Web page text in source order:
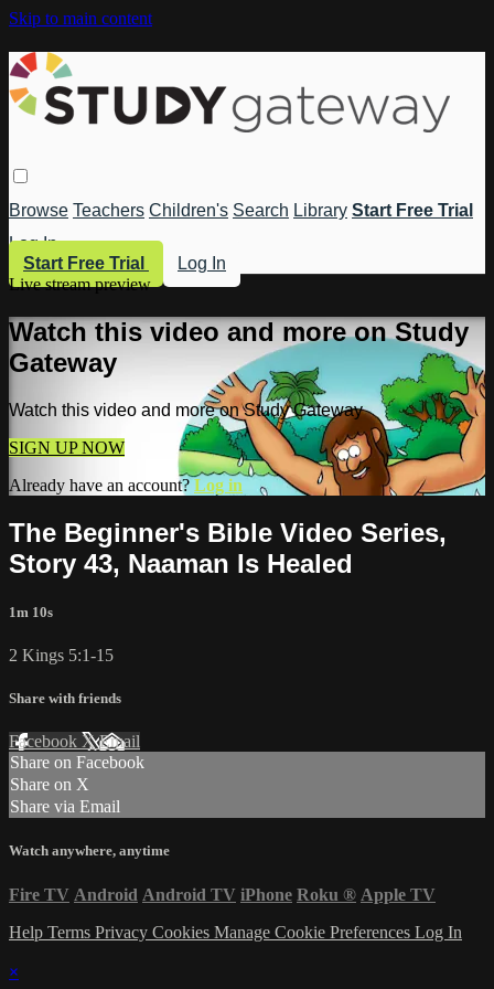
Skip to main content
Browse Teachers Children's Search Library Start Free Trial
Log In
Start Free Trial
Log In
Live stream preview
Watch this video and more on Study
Gateway
Watch this video and more on Study Gateway
SIGN UP NOW
Already have an account? Log in
The Beginner's Bible Video Series,
Story 43, Naaman Is Healed
1m 10s
2 Kings 5:1-15
Share with friends
Facebook XEmail
Share on Facebook
Share on X
Share via Email
Watch anywhere, anytime
Fire TV Android Android TV iPhone Roku ® Apple TV
Help Terms Privacy Cookies Manage Cookie Preferences Log In
×